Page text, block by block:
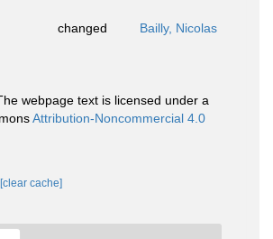
changed Bailly, Nicolas
webpage text is licensed under a
Attribution-Noncommercial 4.0
[clear cache]